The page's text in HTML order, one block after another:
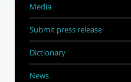
Media
Submit press release
Dictionary
News